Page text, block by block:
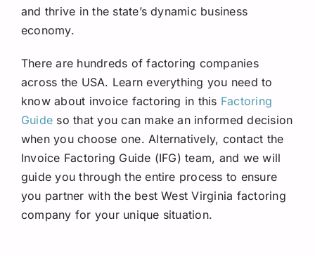
and thrive in the state’s dynamic business
economy.
There are hundreds of factoring companies
across the USA. Learn everything you need to
know about invoice factoring in this Factoring
Guide so that you can make an informed decision
when you choose one. Alternatively, contact the
Invoice Factoring Guide (IFG) team, and we will
guide you through the entire process to ensure
you partner with the best West Virginia factoring
company for your unique situation.